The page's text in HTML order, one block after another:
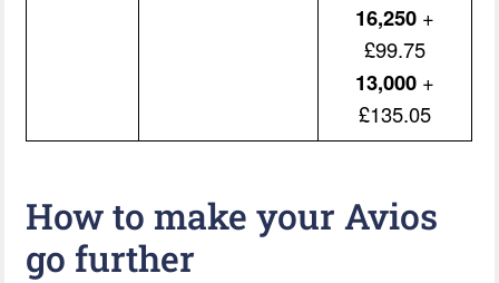
16,250 +
£99.75
13,000 +
£135.05
How to make your Avios
go further